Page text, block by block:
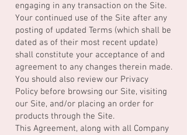
engaging in any transaction on the Site.
Your continued use of the Site after any
posting of updated Terms (which shall be
dated as of their most recent update)
shall constitute your acceptance of and
agreement to any changes therein made.
You should also review our Privacy
Policy before browsing our Site, visiting
our Site, and/or placing an order for
products through the Site.
This Agreement, along with all Company